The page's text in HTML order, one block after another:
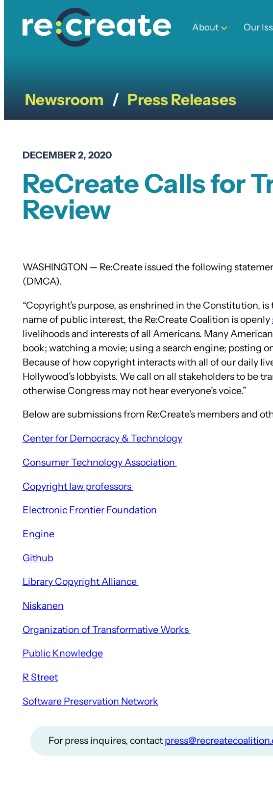
content
About Our
Newsroom / Press Releases
DECEMBER 2, 2020
ReCreate Calls for
Review
WASHINGTON — Re:Create issued the following
(DMCA).
“Copyright’s purpose, as enshrined in the Constitution,
name of public interest, the Re:Create Coalition is openly
livelihoods and interests of all Americans. Many
book; watching a movie; using a search engine; posting
Because of how copyright interacts with all of our daily
Hollywood’s lobbyists. We call on all stakeholders to be
otherwise Congress may not hear everyone’s voice.”
Below are submissions from Re:Create’s members and
Center for Democracy & Technology
Consumer Technology Association
Copyright law professors
Electronic Frontier Foundation
Engine
Github
Library Copyright Alliance
Niskanen
Organization of Transformative Works
Public Knowledge
R Street
Software Preservation Network
For press inquires, contact